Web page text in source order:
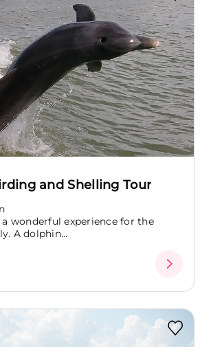
and Shelling Tour
wonderful experience for the
A dolphin...